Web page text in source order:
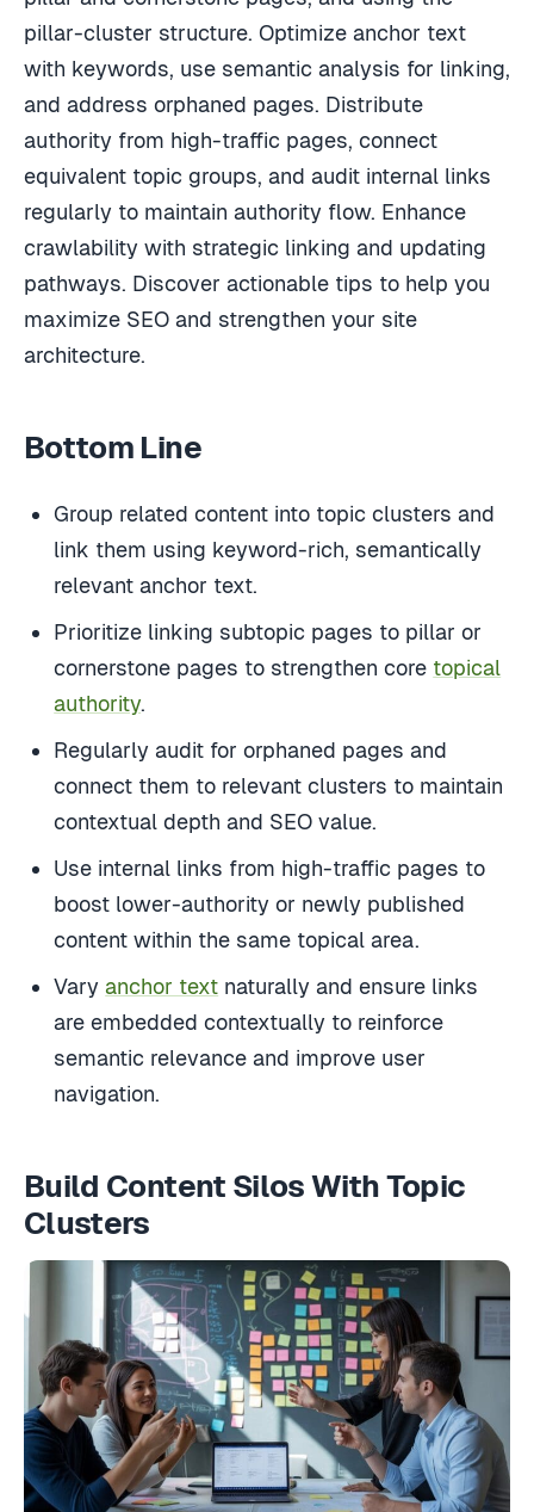
pillar-cluster structure. Optimize anchor text
with keywords, use semantic analysis for linking,
and address orphaned pages. Distribute
authority from high-traffic pages, connect
equivalent topic groups, and audit internal links
regularly to maintain authority flow. Enhance
crawlability with strategic linking and updating
pathways. Discover actionable tips to help you
maximize SEO and strengthen your site
architecture.
Bottom Line
Group related content into topic clusters and
link them using keyword-rich, semantically
relevant anchor text.
Prioritize linking subtopic pages to pillar or
cornerstone pages to strengthen core topical
authority
Regularly audit for orphaned pages and
connect them to relevant clusters to maintain
contextual depth and SEO value.
Use internal links from high-traffic pages to
boost lower-authority or newly published
content within the same topical area.
Vary anchor text naturally and ensure links
are embedded contextually to reinforce
semantic relevance and improve user
navigation.
Build Content Silos With Topic
Clusters